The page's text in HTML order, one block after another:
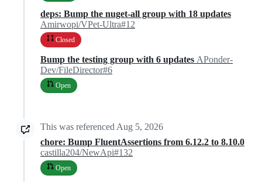
deps: Bump the nuget-all group with 18 updates
Amirwopi/VPet-Ultra#12
Closed
Bump the testing group with 6 updates APonder-
Dev/FileDirector#6
Open
This was referenced Aug 5, 2026
chore: Bump FluentAssertions from 6.12.2 to 8.10.0
castilla204/NewApi#132
Open